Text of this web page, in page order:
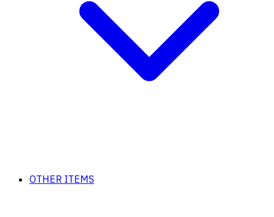
OTHER ITEMS